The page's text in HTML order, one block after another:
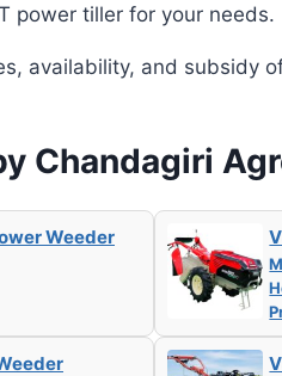
power tiller for your needs.
availability, and subsidy
Chandagiri
Weeder